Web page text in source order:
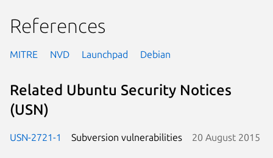
References
MITRE NVD Launchpad Debian
Related Ubuntu Security Notices
(USN)
USN-2721-1 Subversion vulnerabilities 20 August 2015